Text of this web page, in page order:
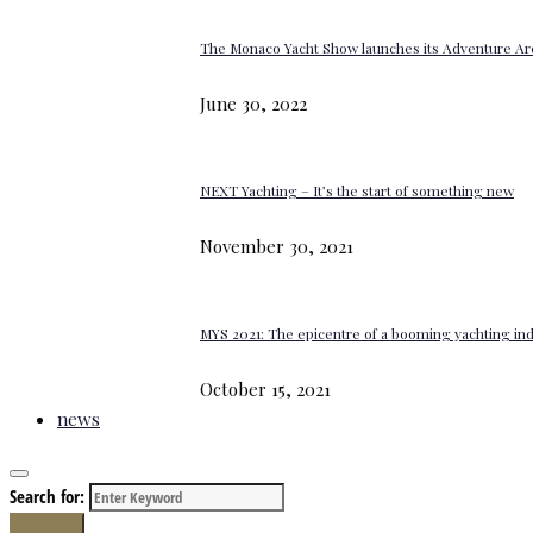
The Monaco Yacht Show launches its Adventure
June 30, 2022
NEXT Yachting – It’s the start of something new
November 30, 2021
MYS 2021: The epicentre of a booming yachting
October 15, 2021
news
Search for: